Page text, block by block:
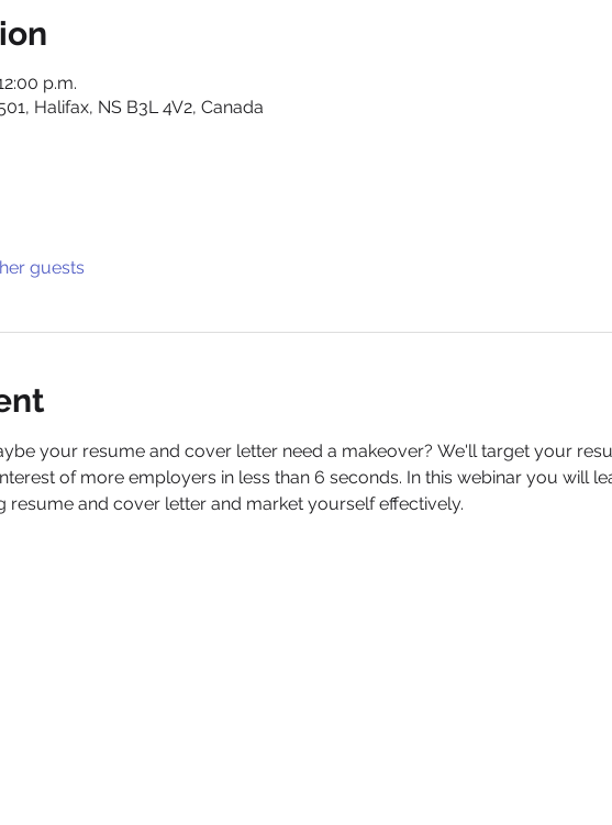
p.m.
Halifax, NS B3L 4V2, Canada
guests
your resume and cover letter need a makeover? We'll target your
of more employers in less than 6 seconds. In this webinar you will
resume and cover letter and market yourself effectively.